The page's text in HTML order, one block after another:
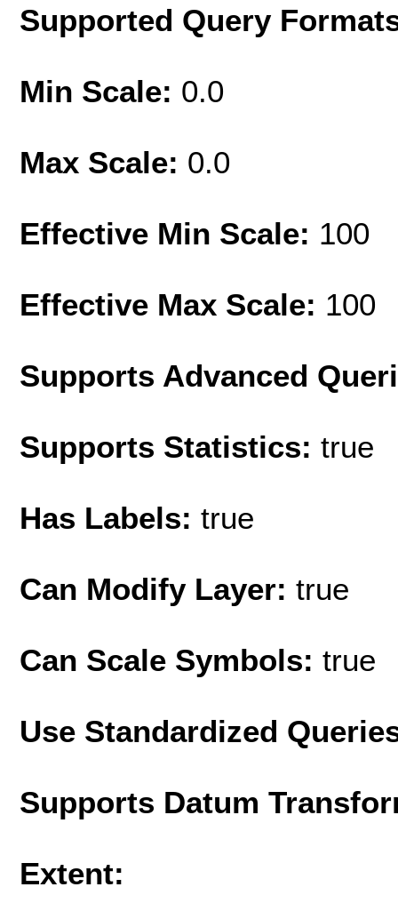
Supported Query
Min Scale: 0.0
Max Scale: 0.0
Effective Min Scale: 100
Effective Max Scale: 100
Supports Advanced
Supports Statistics: true
Has Labels: true
Can Modify Layer: true
Can Scale Symbols: true
Use Standardized
Supports Datum
Extent: